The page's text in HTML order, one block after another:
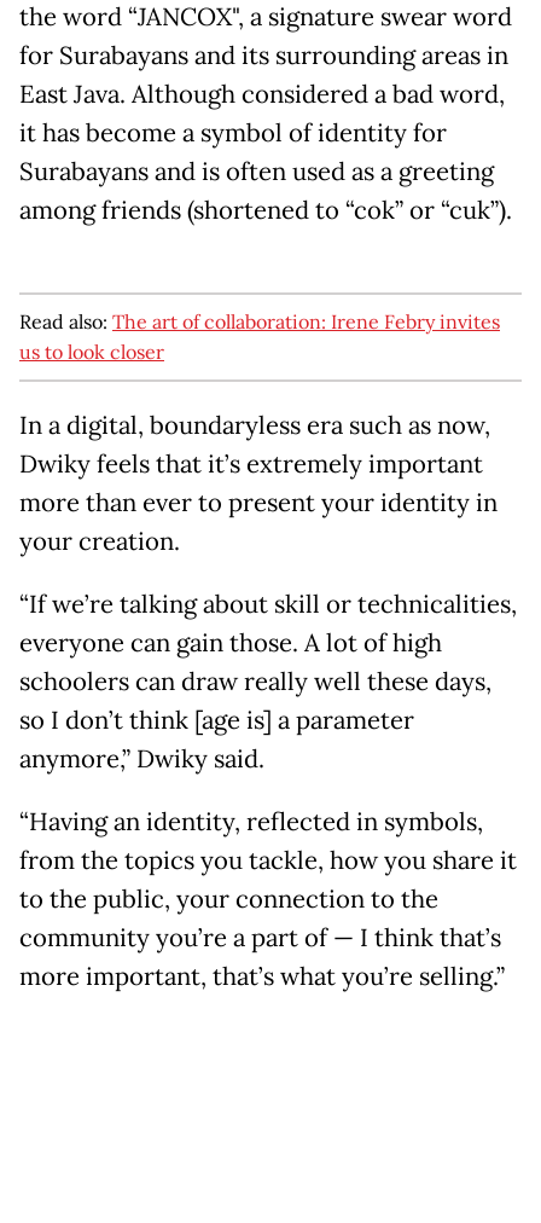
the word “JANCOX", a signature swear word
for Surabayans and its surrounding areas in
East Java. Although considered a bad word,
it has become a symbol of identity for
Surabayans and is often used as a greeting
among friends (shortened to “cok” or “cuk”).
Read also: The art of collaboration: Irene Febry invites
us to look closer
In a digital, boundaryless era such as now,
Dwiky feels that it’s extremely important
more than ever to present your identity in
your creation.
“If we’re talking about skill or technicalities,
everyone can gain those. A lot of high
schoolers can draw really well these days,
so I don’t think [age is] a parameter
anymore,” Dwiky said.
“Having an identity, reflected in symbols,
from the topics you tackle, how you share it
to the public, your connection to the
community you’re a part of — I think that’s
more important, that’s what you’re selling.”